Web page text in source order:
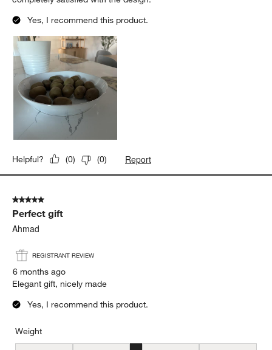
Yes, I recommend this product.
Helpful? (0) (0) Report
5 out of 5 stars.
Perfect gift
Ahmad
REGISTRANT REVIEW
6 months ago
Elegant gift, nicely made
Yes, I recommend this product.
Weight